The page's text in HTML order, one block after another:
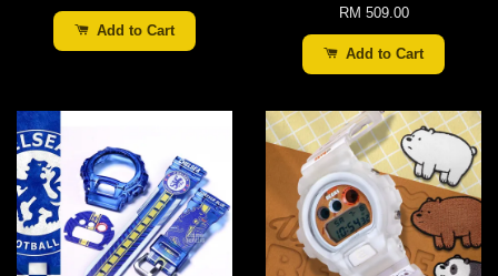
Add to Cart
RM 509.00
Add to Cart